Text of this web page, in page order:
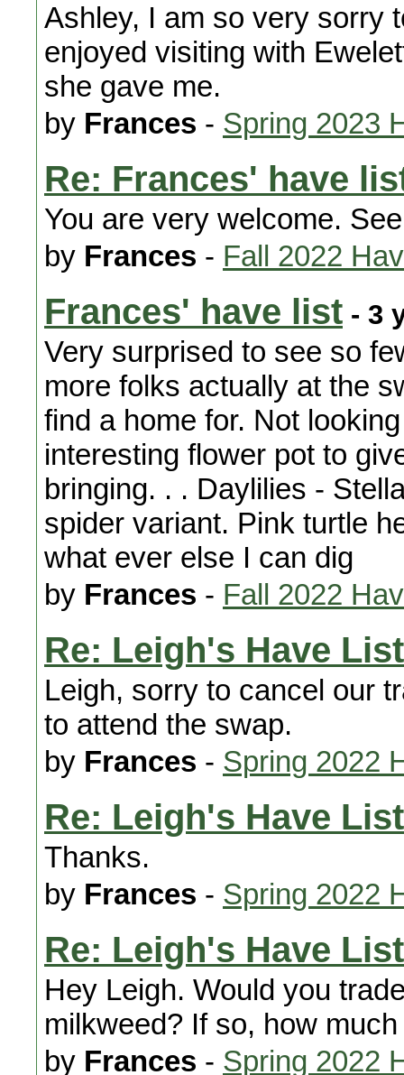
Ashley, I am so very sorry
enjoyed visiting with
she gave me.
by Frances - Spring 2023
Re: Frances' have
You are very welcome.
by Frances - Fall 2022
Frances' have list - 3
Very surprised to see so
more folks actually at the
find a home for. Not
interesting flower pot to
bringing. . . Daylilies -
spider variant. Pink turtle
what ever else I can dig
by Frances - Fall 2022
Re: Leigh's Have List
Leigh, sorry to cancel our
to attend the swap.
by Frances - Spring 2022
Re: Leigh's Have List
Thanks.
by Frances - Spring 2022
Re: Leigh's Have List
Hey Leigh. Would you
milkweed? If so, how
by Frances - Spring 2022